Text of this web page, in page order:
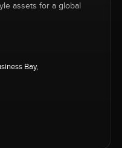
assets for a global
Bay,